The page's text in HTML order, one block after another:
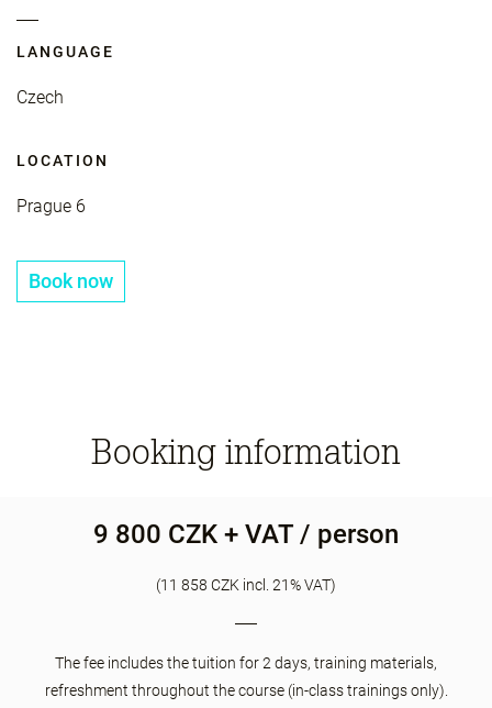
LANGUAGE
Czech
LOCATION
Prague 6
Book now
Booking information
9 800 CZK + VAT / person
(11 858 CZK incl. 21% VAT)
The fee includes the tuition for 2 days, training materials,
refreshment throughout the course (in-class trainings only).